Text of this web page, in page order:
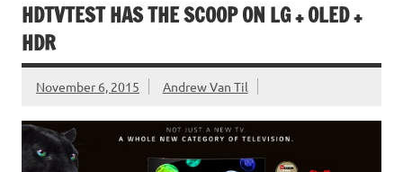
HDTVTEST HAS THE SCOOP ON LG + OLED +
HDR
November 6, 2015 Andrew Van Til